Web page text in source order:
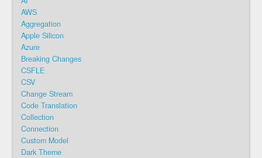
AWS
Aggregation
Apple Silicon
Azure
Breaking Changes
CSFLE
CSV
Change Stream
Code Translation
Collection
Connection
Custom Model
Dark Theme